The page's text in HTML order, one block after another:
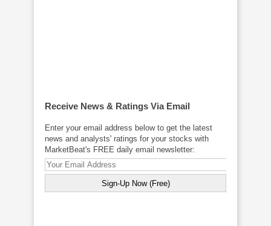
Receive News & Ratings Via Email
Enter your email address below to get the latest
news and analysts' ratings for your stocks with
MarketBeat's FREE daily email newsletter: